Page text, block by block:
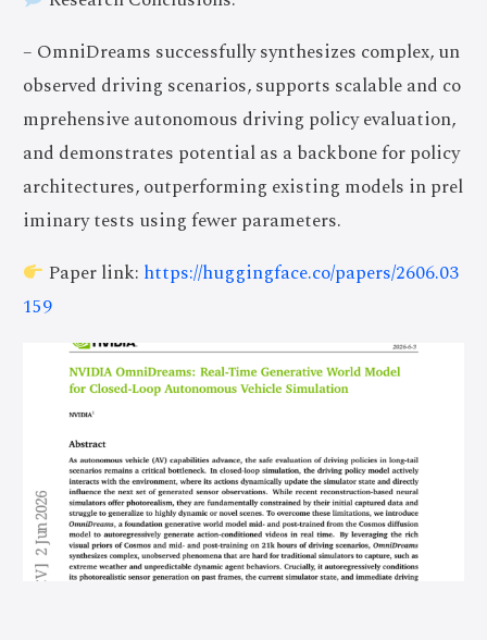
– OmniDreams successfully synthesizes complex, un
observed driving scenarios, supports scalable and co
mprehensive autonomous driving policy evaluation,
and demonstrates potential as a backbone for policy
architectures, outperforming existing models in prel
iminary tests using fewer parameters.
Paper link: https://huggingface.co/papers/2606.03
159